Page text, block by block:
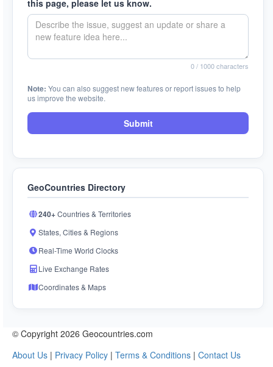
this page, please let us know.
0/ 1000 characters
Note: You can also suggest new features or report issues to help
us improve the website.
Submit
GeoCountries Directory
240+Countries & Territories
States, Cities & Regions
Real-Time World Clocks
Live Exchange Rates
Coordinates & Maps
© Copyright 2026 Geocountries.com
About Us | Privacy Policy | Terms & Conditions | Contact Us